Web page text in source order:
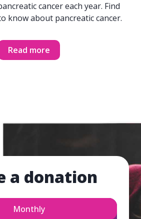
cancer each year. Find
know about pancreatic cancer.
Read more
a donation
Monthly